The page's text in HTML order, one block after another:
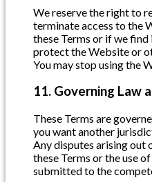
We reserve the right to
terminate access to the
these Terms or if we
protect the Website or
You may stop using the
11. Governing Law
These Terms are
you want another
Any disputes arising out
these Terms or the use
submitted to the